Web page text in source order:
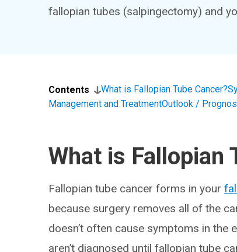
fallopian tubes (salpingectomy) and
Contents What is Fallopian Tube Cancer?
Management and TreatmentOutlook /
What is Fallopian
Fallopian tube cancer forms in your
because surgery removes all of the
doesn’t often cause symptoms in
aren’t diagnosed until fallopian tube